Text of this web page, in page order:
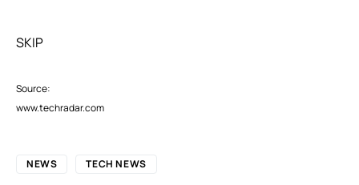
SKIP
Source:
www.techradar.com
NEWS TECH NEWS